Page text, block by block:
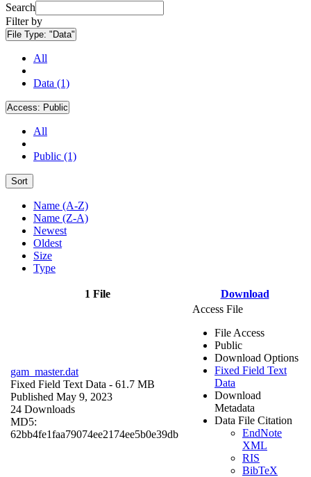
Search
Filter by
File Type: "Data"
All
Data (1)
Access: Public
All
Public (1)
Sort
Name (A-Z)
Name (Z-A)
Newest
Oldest
Size
Type
1 File Download
gam_master.dat
Fixed Field Text Data - 61.7 MB
Published May 9, 2023
24 Downloads
MD5:
62bb4fe1faa79074ee2174ee5b0e39db
Access File
File Access
Public
Download Options
Fixed Field Text
Data
Download
Metadata
Data File Citation
EndNote
XML
RIS
BibTeX